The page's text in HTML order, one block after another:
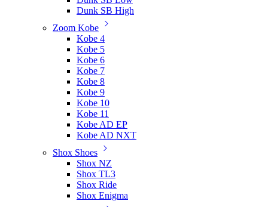
Dunk SB High
Zoom Kobe
Kobe 4
Kobe 5
Kobe 6
Kobe 7
Kobe 8
Kobe 9
Kobe 10
Kobe 11
Kobe AD EP
Kobe AD NXT
Shox Shoes
Shox NZ
Shox TL3
Shox Ride
Shox Enigma